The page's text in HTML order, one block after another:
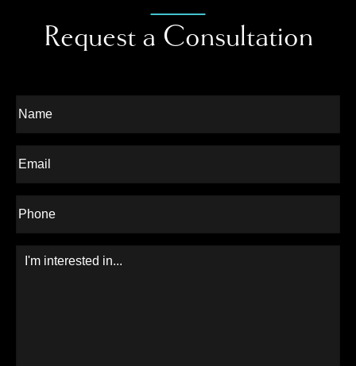
Request a Consultation
Full
Name
Email
Phone*
Message